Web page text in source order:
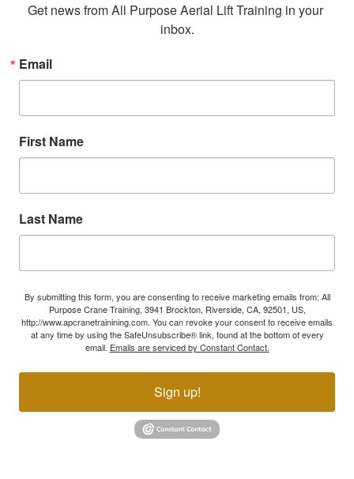
Get news from All Purpose Aerial Lift Training in your
inbox.
Email
First Name
Last Name
By submitting this form, you are consenting to receive marketing emails from: All
Purpose Crane Training, 3941 Brockton, Riverside, CA, 92501, US,
http://www.apcranetrainining.com. You can revoke your consent to receive emails
at any time by using the SafeUnsubscribe® link, found at the bottom of every
email. Emails are serviced by Constant Contact.
Sign up!